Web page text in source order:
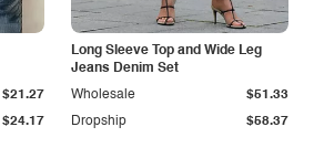
$24.17
$21.27
Long Sleeve Top and Wide Leg
Jeans Denim Set
Dropship $58.37
Wholesale $51.33